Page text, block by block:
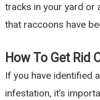
tracks in your yard or
that raccoons have
How To Get Rid
If you have identified
infestation, it’s